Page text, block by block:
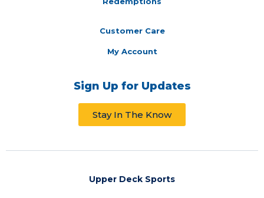
Customer Care
My Account
Sign Up for Updates
Stay In The Know
Upper Deck Sports